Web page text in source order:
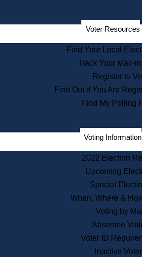
Voter Resources
Find Your Local
Track Your Mail-
Register to
Find Out if You Are
Find My Polling
Voting Information
2022 Election
Upcoming
Special
When, Where &
Voting by Mail
Absentee
Voter ID
Inactive